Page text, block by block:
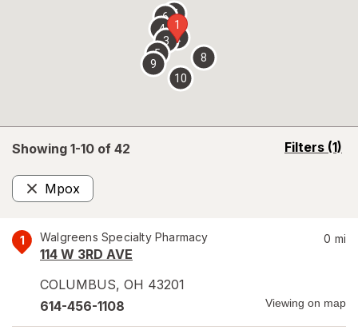
Showing 1-10 of 42 Filters (1)
opens
Mpox
Remove
1 Walgreens Specialty Pharmacy
114 W 3RD AVE
COLUMBUS, OH 43201
0 mi
614-456-1108 Viewing on map
1
2
3
4
5
67
8
9
10